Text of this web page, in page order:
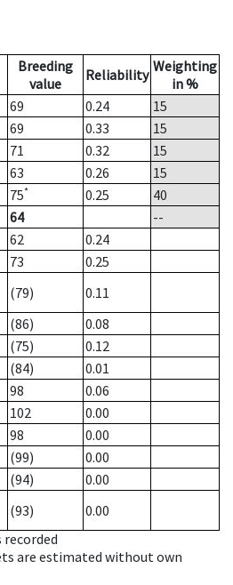
Breeding
value
Reliability Weighting
in %
69 0.24
15
69 0.33
15
71 0.32
15
63 0.26
15
75* 0.25
40
64
--
62
0.24
73
0.25
(79)
0.11
(86)
0.08
(75)
0.12
(84)
0.01
98
0.06
102
0.00
98
0.00
(99)
0.00
(94)
0.00
(93)
0.00
are estimated without own